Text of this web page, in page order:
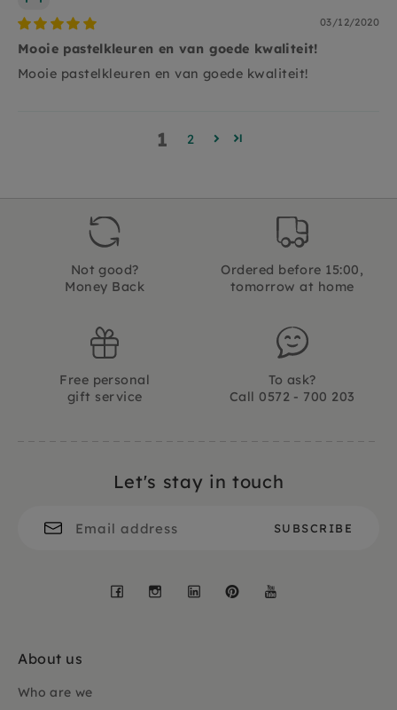
03/12/2020
Mooie pastelkleuren en van goede kwaliteit!
Mooie pastelkleuren en van goede kwaliteit!
1 2
Not good?
Money Back
Ordered before 15:00,
tomorrow at home
Free personal
gift service
To ask?
Call 0572 - 700 203
Let's stay in touch
Facebook
Instagram
LinkedInPinterest
About us
Who are we